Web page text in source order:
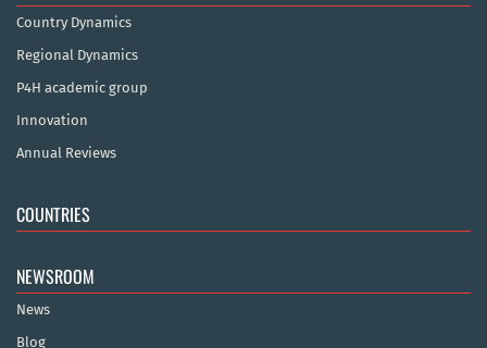
Country Dynamics
Regional Dynamics
P4H academic group
Innovation
Annual Reviews
COUNTRIES
NEWSROOM
News
Blog